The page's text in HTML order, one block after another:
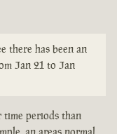
there has been an
Jan 21 to Jan
periods than